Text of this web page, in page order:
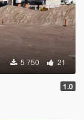
5 750 21
1.0